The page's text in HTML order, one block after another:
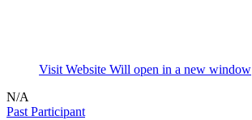
Visit Website Will open in a new window
N/A
Past Participant